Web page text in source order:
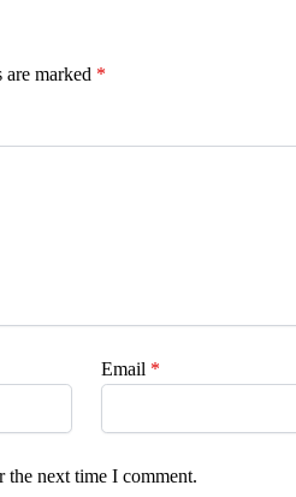
marked *
Email *
the next time I comment.